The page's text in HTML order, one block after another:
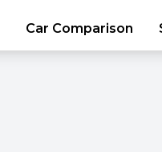
Car Comparison